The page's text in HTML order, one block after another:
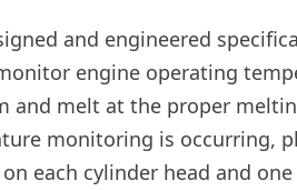
and engineered
engine operating
and melt at the proper
monitoring is occurring,
each cylinder head and